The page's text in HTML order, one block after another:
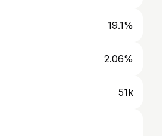
19.1%
2.06%
51k